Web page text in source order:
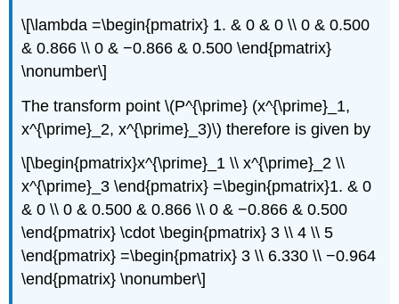
\[\lambda =\begin{pmatrix} 1. & 0 & 0 \\ 0 & 0.500
& 0.866 \\ 0 & −0.866 & 0.500 \end{pmatrix}
\nonumber\]
The transform point \(P^{\prime} (x^{\prime}_1,
x^{\prime}_2, x^{\prime}_3)\) therefore is given by
\[\begin{pmatrix}x^{\prime}_1 \\ x^{\prime}_2 \\
x^{\prime}_3 \end{pmatrix} =\begin{pmatrix}1. & 0
& 0 \\ 0 & 0.500 & 0.866 \\ 0 & −0.866 & 0.500
\end{pmatrix} \cdot \begin{pmatrix} 3 \\ 4 \\ 5
\end{pmatrix} =\begin{pmatrix} 3 \\ 6.330 \\ −0.964
\end{pmatrix} \nonumber\]